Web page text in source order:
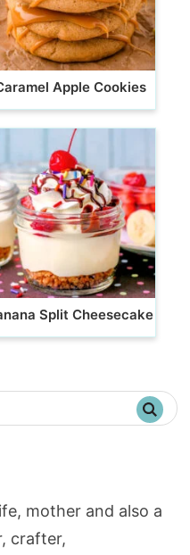
Apple Cookies
Split Cheesecake
mother and also a
crafter,